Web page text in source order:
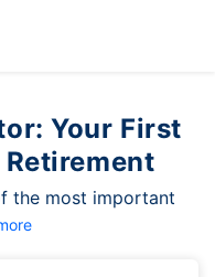
Your First
the most important